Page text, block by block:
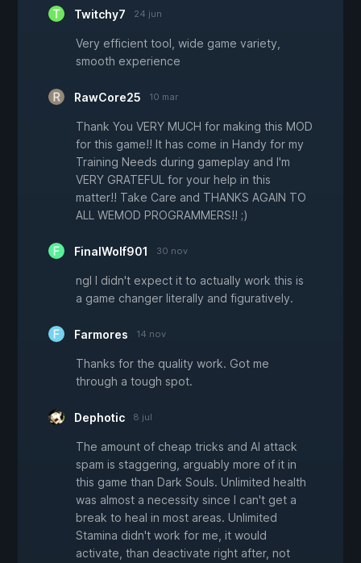
Twitchy7 24 jun
Very efficient tool, wide game variety,
smooth experience
RawCore25 10 mar
Thank You VERY MUCH for making this MOD
for this game!! It has come in Handy for my
Training Needs during gameplay and I'm
VERY GRATEFUL for your help in this
matter!! Take Care and THANKS AGAIN TO
ALL WEMOD PROGRAMMERS!! ;)
FinalWolf901 30 nov
ngl I didn't expect it to actually work this is
a game changer literally and figuratively.
Farmores 14 nov
Thanks for the quality work. Got me
through a tough spot.
Dephotic 8 jul
The amount of cheap tricks and AI attack
spam is staggering, arguably more of it in
this game than Dark Souls. Unlimited health
was almost a necessity since I can't get a
break to heal in most areas. Unlimited
Stamina didn't work for me, it would
activate, than deactivate right after, not